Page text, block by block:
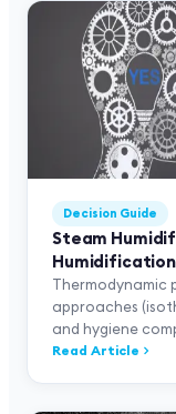
Decision Guide
Steam
Thermodynamic
approaches
and hygiene
cooling gain, 11-
Read Article